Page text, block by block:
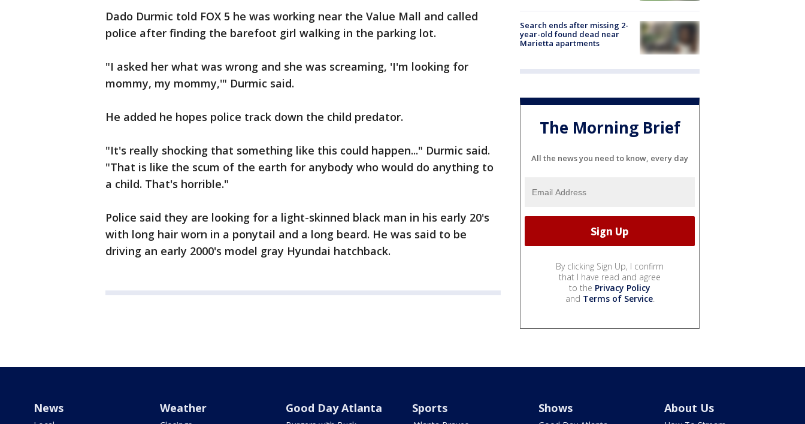
Dado Durmic told FOX 5 he was working near the Value Mall and called
police after finding the barefoot girl walking in the parking lot.
"I asked her what was wrong and she was screaming, 'I'm looking for
mommy, my mommy,'" Durmic said.
He added he hopes police track down the child predator.
"It's really shocking that something like this could happen..." Durmic said.
"That is like the scum of the earth for anybody who would do anything to
a child. That's horrible."
Police said they are looking for a light-skinned black man in his early 20's
with long hair worn in a ponytail and a long beard. He was said to be
driving an early 2000's model gray Hyundai hatchback.
Search ends after missing 2-
year-old found dead near
Marietta apartments
The Morning Brief
All the news you need to know, every day
By clicking Sign Up, I confirm
that I have read and agree
to the Privacy Policy
and Terms of Service.
News Weather Good Day Atlanta Sports Shows About Us